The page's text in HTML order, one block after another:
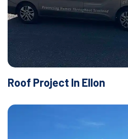
Roof Project In Ellon